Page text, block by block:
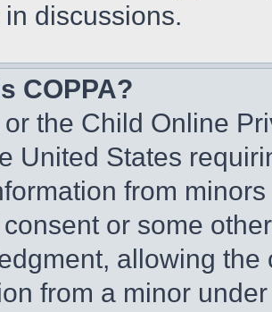
discussions.
COPPA?
or the Child Online
United States
from
or some
allowing
from a minor